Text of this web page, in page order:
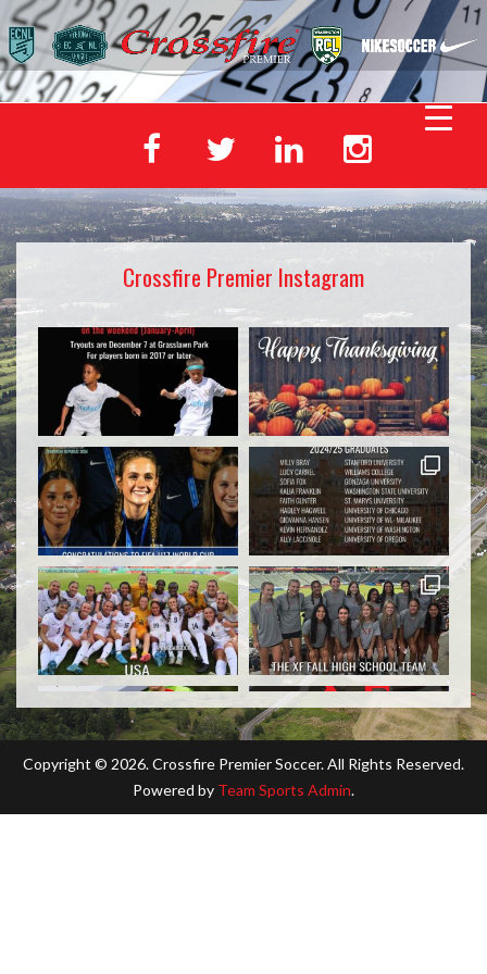
Crossfire Premier Instagram
Copyright © 2026. Crossfire Premier Soccer. All Rights Reserved.
Powered by Team Sports Admin.